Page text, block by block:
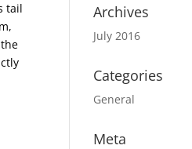
tail
Archives
July 2016
Categories
General
Meta